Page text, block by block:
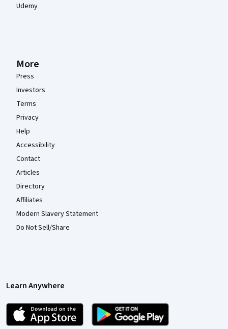
Udemy
More
Press
Investors
Terms
Privacy
Help
Accessibility
Contact
Articles
Directory
Affiliates
Modern Slavery Statement
Do Not Sell/Share
Learn Anywhere